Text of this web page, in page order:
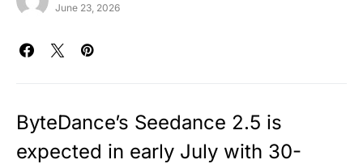
June 23, 2026
ByteDance’s Seedance 2.5 is
expected in early July with 30-